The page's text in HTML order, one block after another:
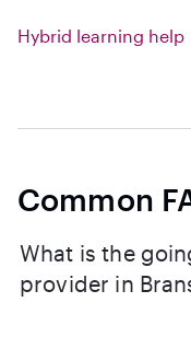
Hybrid learning help
Common
What is the
provider in